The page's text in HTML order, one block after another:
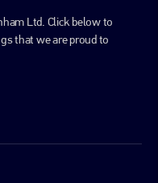
Ltd. Click below to
that we are proud to